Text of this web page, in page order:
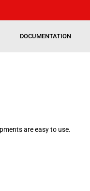
DOCUMENTATION
are easy to use.